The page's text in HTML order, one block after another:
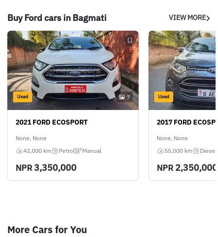
Buy Ford cars in Bagmati VIEW MORE
Used 7
2021 FORD ECOSPORT
None, None
42,000 km
Petrol Manual
NPR3,350,000
Used
2017 FORD
None, None
55,000 km
Diesel
NPR 2,350,000
More Cars for You